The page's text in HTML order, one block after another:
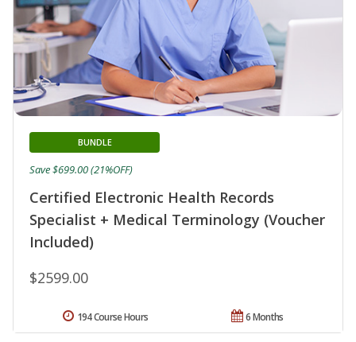
Certified Electronic Health Records
Specialist + Medical Terminology (Voucher
Included)
BUNDLE
$2599.00
Save $699.00 (21%OFF)
6 Months
194 Course Hours